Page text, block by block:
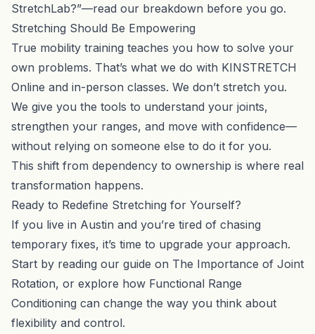
StretchLab?”—read our breakdown before you go.
Stretching Should Be Empowering
True mobility training teaches you how to solve your
own problems. That’s what we do with KINSTRETCH
Online and in-person classes. We don’t stretch you.
We give you the tools to understand your joints,
strengthen your ranges, and move with confidence—
without relying on someone else to do it for you.
This shift from dependency to ownership is where real
transformation happens.
Ready to Redefine Stretching for Yourself?
If you live in Austin and you’re tired of chasing
temporary fixes, it’s time to upgrade your approach.
Start by reading our guide on The Importance of Joint
Rotation, or explore how Functional Range
Conditioning can change the way you think about
flexibility and control.